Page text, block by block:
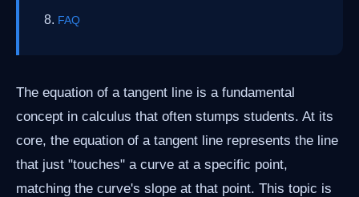
FAQ
The equation of a tangent line is a fundamental
concept in calculus that often stumps students. At its
core, the equation of a tangent line represents the line
that just "touches" a curve at a specific point,
matching the curve's slope at that point. This topic is